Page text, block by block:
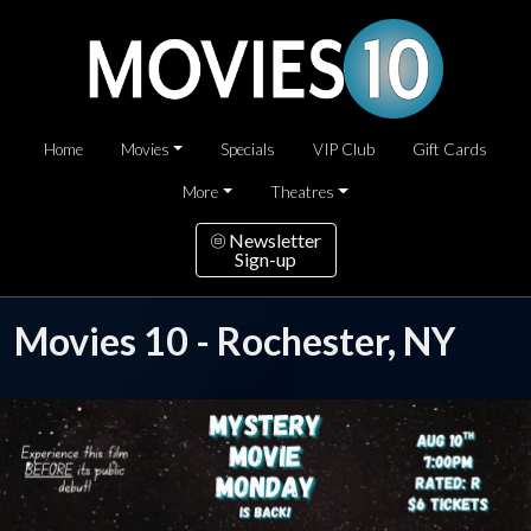
Home Movies Specials VIP Club Gift Cards
More Theatres
Newsletter
Sign-up
Movies 10 - Rochester, NY